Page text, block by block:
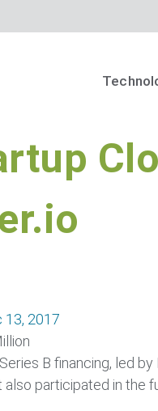
13, 2017
B financing, led
participated in the